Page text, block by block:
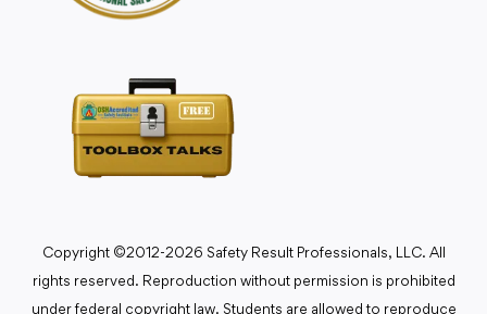
Copyright ©2012-2026 Safety Result Professionals, LLC. All
rights reserved. Reproduction without permission is prohibited
under federal copyright law. Students are allowed to reproduce